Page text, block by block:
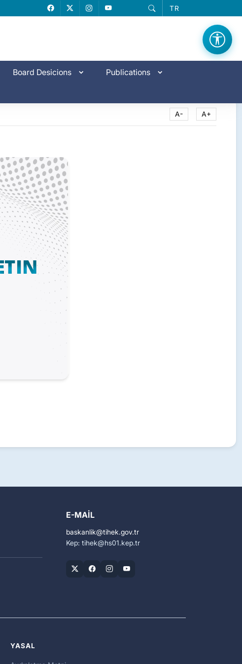
Facebook
X InstagramYouTube
TR
Board Desicions Publications
A- A+
E-MAIL
baskanlik tihek.gov.tr
Kep: tihek hs01.kep.tr
YASAL